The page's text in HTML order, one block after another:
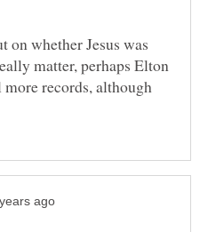
on whether Jesus was
matter, perhaps Elton
records, although